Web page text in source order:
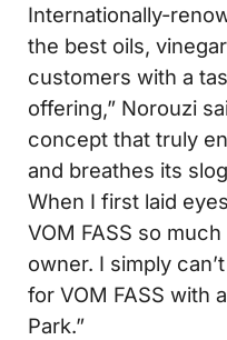
Internationally-
the best oils,
customers with a
offering,” Norouzi
concept that truly
and breathes its
When I first laid
VOM FASS so
owner. I simply
for VOM FASS with
Park.”